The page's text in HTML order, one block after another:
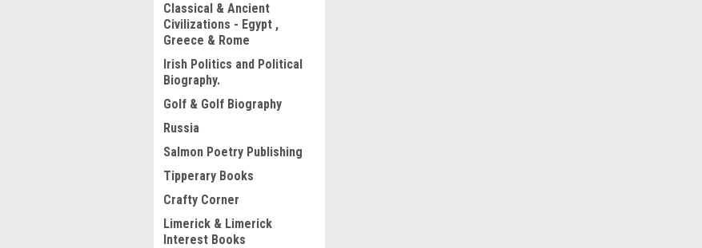
Classical & Ancient
Civilizations - Egypt ,
Greece & Rome
Irish Politics and Political
Biography.
Golf & Golf Biography
Russia
Salmon Poetry Publishing
Tipperary Books
Crafty Corner
Limerick & Limerick
Interest Books